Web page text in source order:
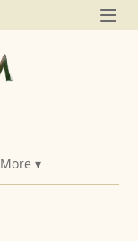
More ▾